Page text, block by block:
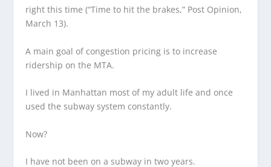
right this time (“Time to hit the brakes,” Post Opinion,
March 13).
A main goal of congestion pricing is to increase
ridership on the MTA.
I lived in Manhattan most of my adult life and once
used the subway system constantly.
Now?
I have not been on a subway in two years.